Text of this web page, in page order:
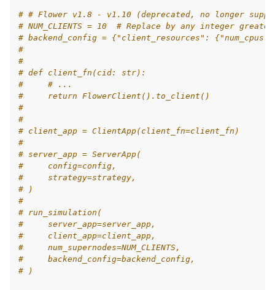
# # Flower v1.8 - v1.10 (deprecated, no longer
# NUM_CLIENTS = 10  # Replace by any integer
# backend_config = {"client_resources":
#
#
# def client_fn(cid: str):
#     # ...
#     return FlowerClient().to_client()
#
#
# client_app = ClientApp(client_fn=client_fn)
#
# server_app = ServerApp(
#     config=config,
#     strategy=strategy,
# )
#
# run_simulation(
#     server_app=server_app,
#     client_app=client_app,
#     num_supernodes=NUM_CLIENTS,
#     backend_config=backend_config,
# )